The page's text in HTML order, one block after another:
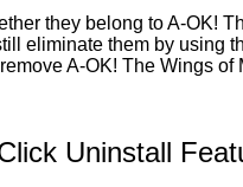
they belong to A-OK!
eliminate them by using
A-OK! The Wings of
Uninstall